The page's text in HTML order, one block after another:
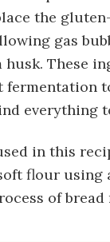
the
gas
These
everything
in this
flour
of